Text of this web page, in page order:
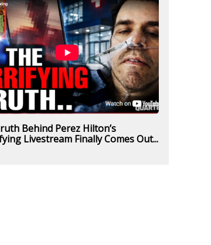
Behind Perez Hilton’s
Livestream Finally Comes Out...